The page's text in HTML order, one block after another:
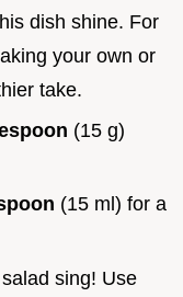
dish shine. For
your own or
take.
(15 g)
(15 ml) for a
sing! Use